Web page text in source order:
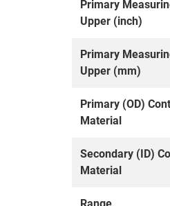
Primary
Upper (inch)
Primary
Upper (mm)
Primary (OD)
Material
Secondary (ID)
Material